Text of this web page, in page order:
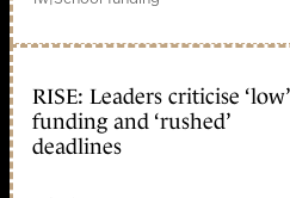
RISE: Leaders criticise ‘low’
funding and ‘rushed’
deadlines